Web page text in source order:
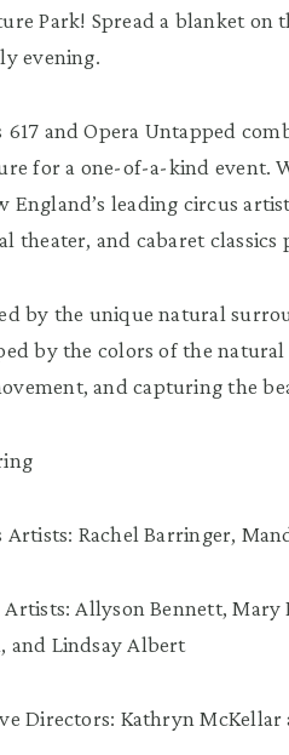
Park! Spread a blanket
evening.
617 and Opera Untapped
for a one-of-a-kind event.
England’s leading circus
theater, and cabaret
by the unique natural
by the colors of the
and capturing the
Artists: Rachel Barringer,
Artists: Allyson Bennett,
and Lindsay Albert
Directors: Kathryn McKellar